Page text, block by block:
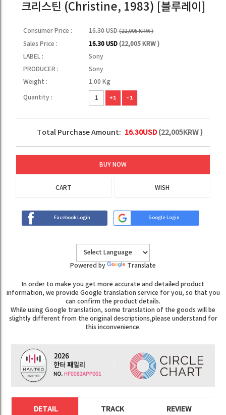
크리스틴 (Christine, 1983) [블루레이]
Consumer Price : 16.30 USD(22,005 KRW )
Sales Price : 16.30 USD(22,005 KRW )
LABEL :
Sony
PRODUCER :
Sony
Weight :
1.00 Kg
Quantity : +1 -1
Total Purchase Amount: 16.30USD(22,005KRW )
BUY NOW
CART WISH
Facebook Login Google Login
Powered by Translate
In order to make you get more accurate and detailed product
information, we provide Google translation service for you, so that you
can confirm the product details.
While using Google translation, some translation of the goods will be
slightly different from the original descriptions,please understand for
this inconvenience.
DETAIL TRACK REVIEW